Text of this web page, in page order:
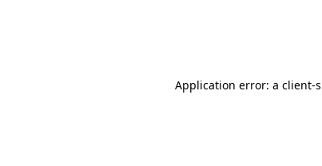
Application error: a client-